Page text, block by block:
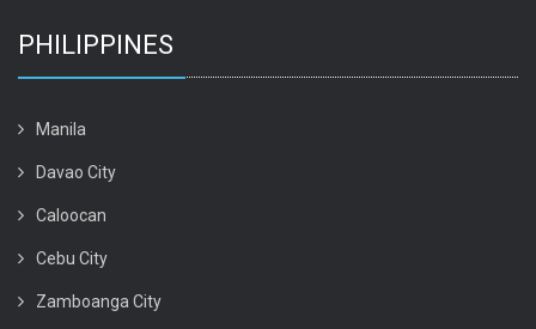
PHILIPPINES
Manila
Davao City
Caloocan
Cebu City
Zamboanga City